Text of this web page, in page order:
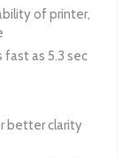
of printer,
fast as 5.3 sec
better clarity